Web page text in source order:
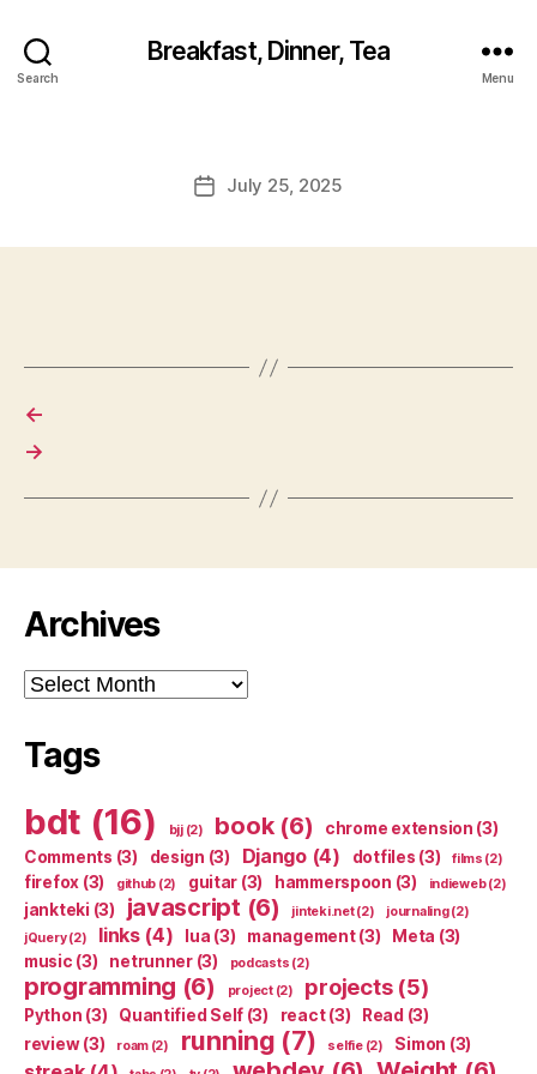
Search
Breakfast, Dinner, Tea
Menu
PostJuly 25, 2025
←
→
Archives
Archives
Tags
bdt (16) bjj(2) book(6) chrome extension (3)
Comments (3) design (3) Django(4) dotfiles (3) films (2)
firefox (3) github (2) guitar (3) hammerspoon (3) indieweb(2)
jankteki (3) javascript (6) jinteki.net(2) journaling(2)
jQuery(2) links(4) lua (3) management(3) Meta (3)
music (3) netrunner(3) podcasts (2)
programming (6) project(2) projects(5)
Python (3) Quantified Self (3) react(3) Read (3)
review(3) roam(2) running (7) selfie(2) Simon (3)